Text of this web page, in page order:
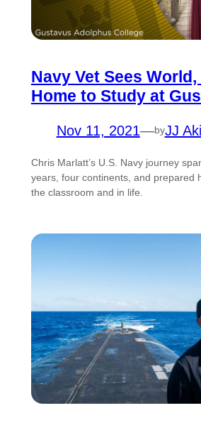
Navy Vet Sees
Home to Study at
Nov 11, 2021—byJJ
Chris Marlatt’s U.S. Navy journey
years, four continents, and prepared
the classroom and in life.